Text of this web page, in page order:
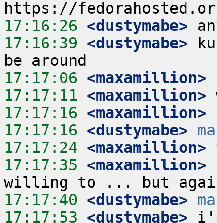
17:16:26 <dustymabe>
17:16:39 <dustymabe>
17:17:06 <maxamillion>
17:17:11 <maxamillion>
17:17:16 <maxamillion>
17:17:16 <dustymabe>
17:17:24 <maxamillion>
17:17:35 <maxamillion>
17:17:40 <dustymabe>
17:17:53 <dustymabe>